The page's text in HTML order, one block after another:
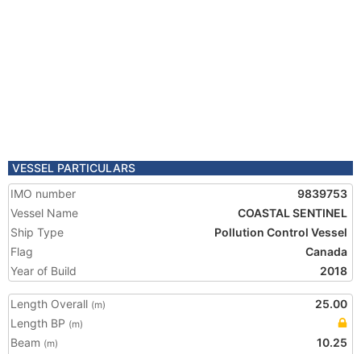
VESSEL PARTICULARS
IMO number
9839753
Vessel Name
COASTAL SENTINEL
Ship Type
Pollution Control Vessel
Flag
Canada
Year of Build
2018
Length Overall (m)
25.00
Length BP (m)
Beam (m)
10.25